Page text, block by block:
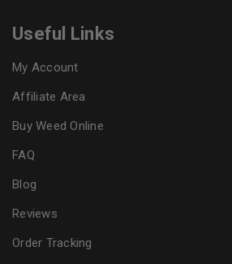
Useful Links
My Account
Affiliate Area
Buy Weed Online
FAQ
Blog
Reviews
Order Tracking